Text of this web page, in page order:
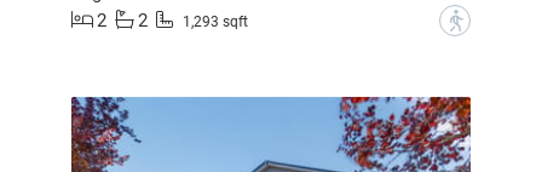
2
2 1,293 sqft ?